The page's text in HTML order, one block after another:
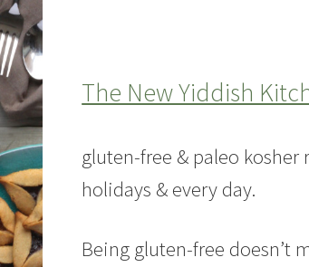
The New Yiddish
gluten-free & paleo kosher
holidays & every day.
Being gluten-free doesn’t